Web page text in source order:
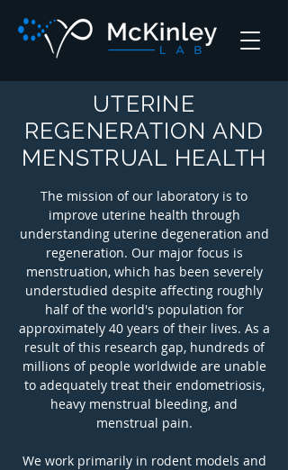
UTERINE
REGENERATION AND
MENSTRUAL HEALTH
The mission of our laboratory is to
improve uterine health through
understanding uterine degeneration and
regeneration. Our major focus is
menstruation, which has been severely
understudied despite affecting roughly
half of the world's population for
approximately 40 years of their lives. As a
result of this research gap, hundreds of
millions of people worldwide are unable
to adequately treat their endometriosis,
heavy menstrual bleeding, and
menstrual pain.
We work primarily in rodent models and